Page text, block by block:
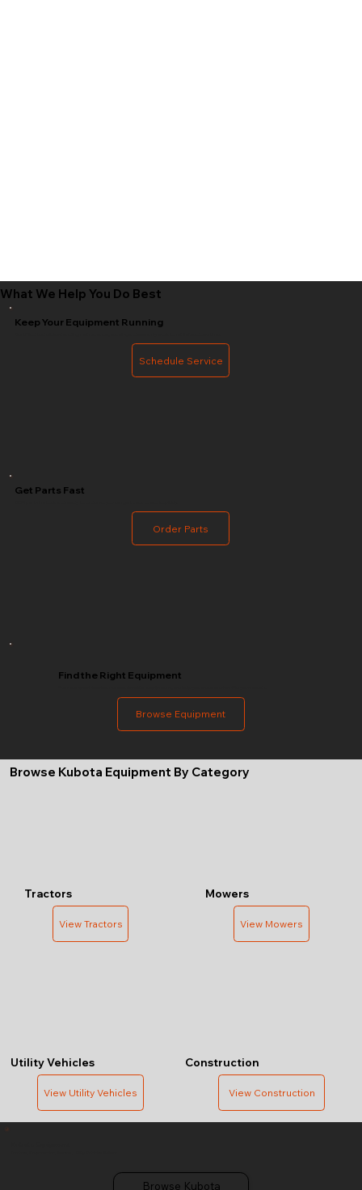
What We Help You Do Best
Keep Your Equipment Running
Schedule Service
Get Parts Fast
Order Parts
Find the Right Equipment
Browse Equipment
Browse Kubota Equipment By Category
Tractors
View Tractors
Mowers
View Mowers
Utility Vehicles
View Utility Vehicles
Construction
View Construction
Browse Kubota